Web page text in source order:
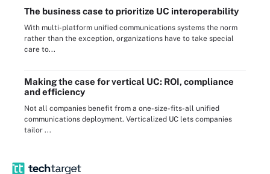
The business case to prioritize UC interoperability
With multi-platform unified communications systems the norm
rather than the exception, organizations have to take special
care to...
Making the case for vertical UC: ROI, compliance
and efficiency
Not all companies benefit from a one-size-fits-all unified
communications deployment. Verticalized UC lets companies
tailor ...